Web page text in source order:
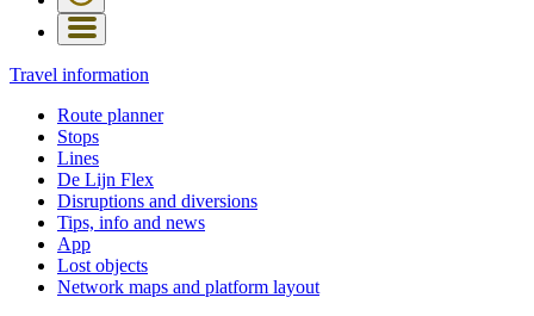
Travel information
Route planner
Stops
Lines
De Lijn Flex
Disruptions and diversions
Tips, info and news
App
Lost objects
Network maps and platform layout